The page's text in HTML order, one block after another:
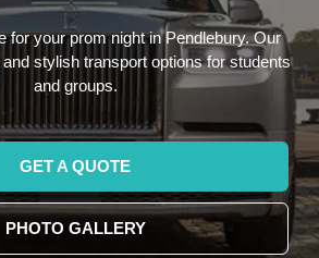
for your prom night in Pendlebury. Our
stylish transport options for students
and groups.
GET A QUOTE
PHOTO GALLERY